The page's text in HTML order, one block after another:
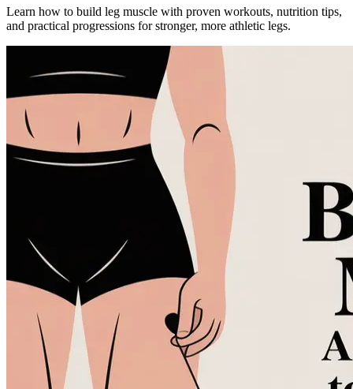
Learn how to build leg muscle with proven workouts, nutrition tips,
and practical progressions for stronger, more athletic legs.